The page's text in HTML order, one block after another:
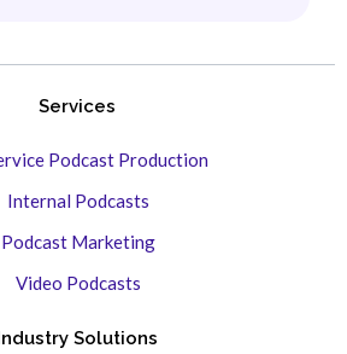
Services
Podcast Production
Internal Podcasts
Podcast Marketing
Video Podcasts
Solutions